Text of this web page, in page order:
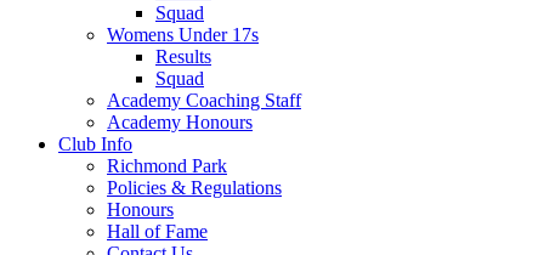
Squad
Womens Under 17s
Results
Squad
Academy Coaching Staff
Academy Honours
Club Info
Richmond Park
Policies & Regulations
Honours
Hall of Fame